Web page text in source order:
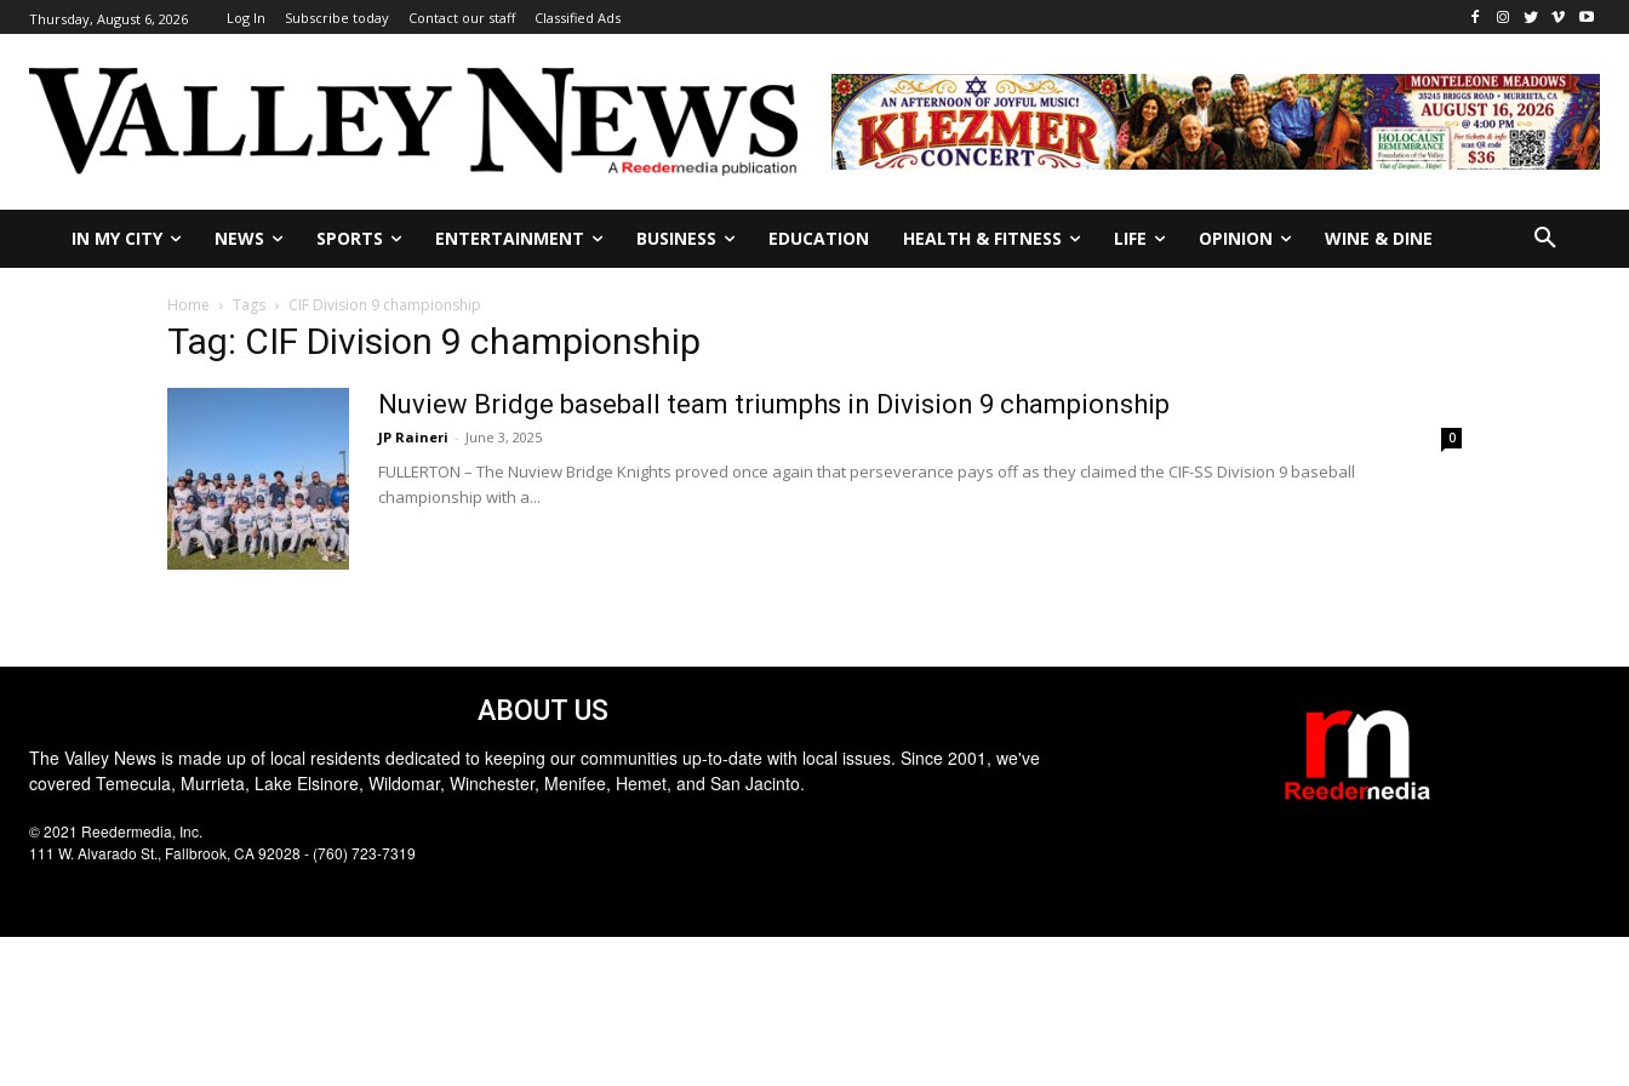
Thursday, August 6, 2026 Log In Subscribe today Contact our staff Classified Ads
IN MY CITY NEWS SPORTS ENTERTAINMENT BUSINESS EDUCATION HEALTH & FITNESS LIFE OPINION WINE & DINE
Home Tags CIF Division 9 championship
Tag: CIF Division 9 championship
Nuview Bridge baseball team triumphs in Division 9 championship
JP Raineri - June 3, 2025 0
FULLERTON – The Nuview Bridge Knights proved once again that perseverance pays off as they claimed the CIF-SS Division 9 baseball
championship with a...
ABOUT US
The Valley News is made up of local residents dedicated to keeping our communities up-to-date with local issues. Since 2001, we've
covered Temecula, Murrieta, Lake Elsinore, Wildomar, Winchester, Menifee, Hemet, and San Jacinto.
© 2021 Reedermedia, Inc.
111 W. Alvarado St., Fallbrook, CA 92028 - (760) 723-7319